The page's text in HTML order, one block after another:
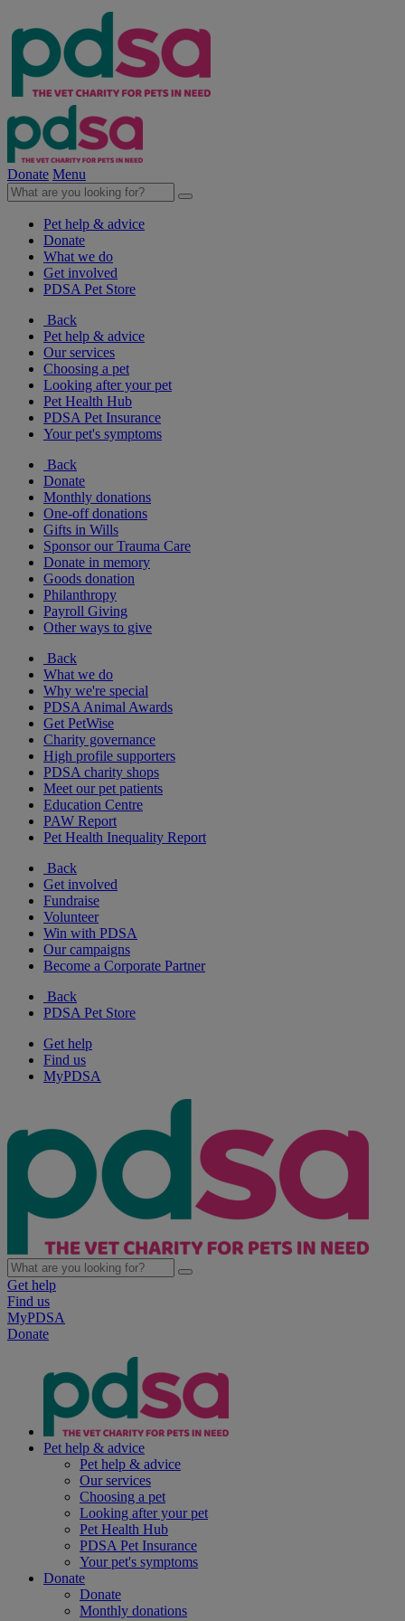
Donate Menu
Pet help & advice
Donate
What we do
Get involved
PDSA Pet Store
Back
Pet help & advice
Our services
Choosing a pet
Looking after your pet
Pet Health Hub
PDSA Pet Insurance
Your pet's symptoms
Back
Donate
Monthly donations
One-off donations
Gifts in Wills
Sponsor our Trauma Care
Donate in memory
Goods donation
Philanthropy
Payroll Giving
Other ways to give
Back
What we do
Why we're special
PDSA Animal Awards
Get PetWise
Charity governance
High profile supporters
PDSA charity shops
Meet our pet patients
Education Centre
PAW Report
Pet Health Inequality Report
Back
Get involved
Fundraise
Volunteer
Win with PDSA
Our campaigns
Become a Corporate Partner
Back
PDSA Pet Store
Get help
Find us
MyPDSA
Get help
Find us
MyPDSA
Donate
Pet help & advice
Pet help & advice
Our services
Choosing a pet
Looking after your pet
Pet Health Hub
PDSA Pet Insurance
Your pet's symptoms
Donate
Donate
Monthly donations